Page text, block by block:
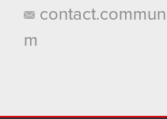
m